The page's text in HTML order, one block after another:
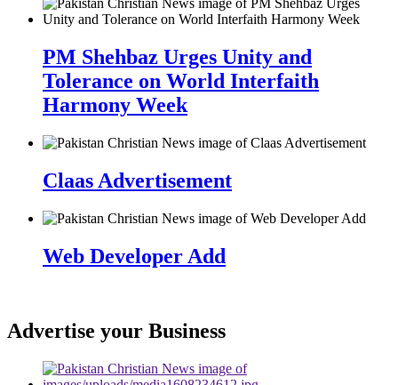
PM Shehbaz Urges Unity and
Tolerance on World Interfaith
Harmony Week
Claas Advertisement
Web Developer Add
Advertise your Business